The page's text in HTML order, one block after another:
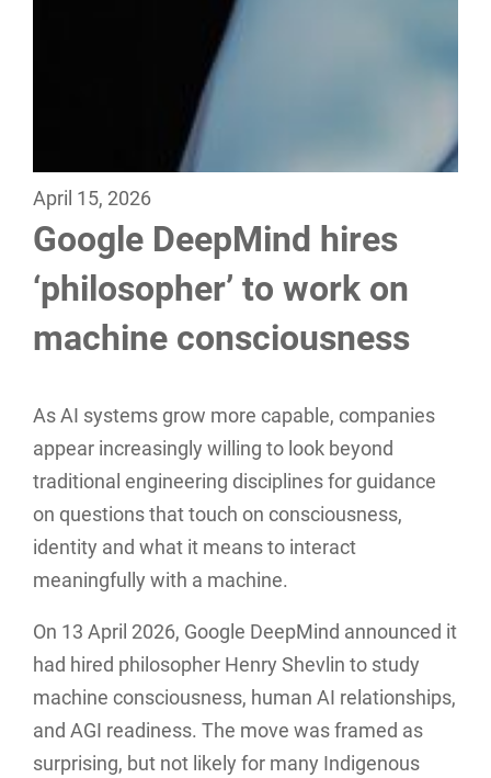
April 15, 2026
Google DeepMind hires
‘philosopher’ to work on
machine consciousness
As AI systems grow more capable, companies
appear increasingly willing to look beyond
traditional engineering disciplines for guidance
on questions that touch on consciousness,
identity and what it means to interact
meaningfully with a machine.
On 13 April 2026, Google DeepMind announced it
had hired philosopher Henry Shevlin to study
machine consciousness, human AI relationships,
and AGI readiness. The move was framed as
surprising, but not likely for many Indigenous